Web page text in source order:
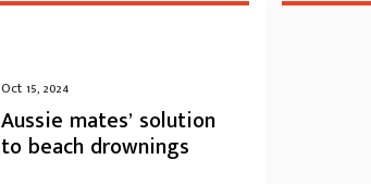
Oct 15, 2024
Aussie mates’ solution
to beach drownings